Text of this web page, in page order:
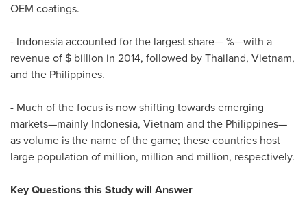
OEM coatings.
- Indonesiaaccounted for the largest share— %—with a
revenue of $ billion in 2014, followed byThailand, Vietnam,
and the Philippines.
- Much of the focus is now shifting towards emerging
markets—mainly Indonesia, Vietnam and the Philippines—
as volume is the name of the game; these countries host
large population of million, million and million, respectively.
Key Questions this Study will Answer